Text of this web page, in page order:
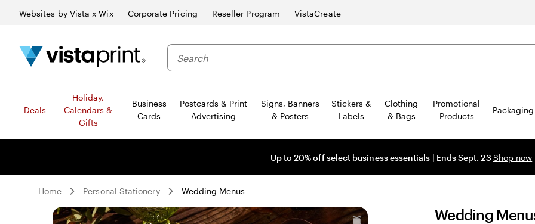
Websites by Vista x Wix Corporate Pricing Reseller Program VistaCreate
Search
Deals
Holiday,
Calendars &
Gifts
Business
Cards
Postcards & Print
Advertising
Signs, Banners
& Posters
Stickers &
Labels
Clothing
& Bags
Promotional
Products
Packaging
Up to 20% off select business essentials | Ends Sept. 23 Shop now
Home Personal Stationery Wedding Menus
Wedding